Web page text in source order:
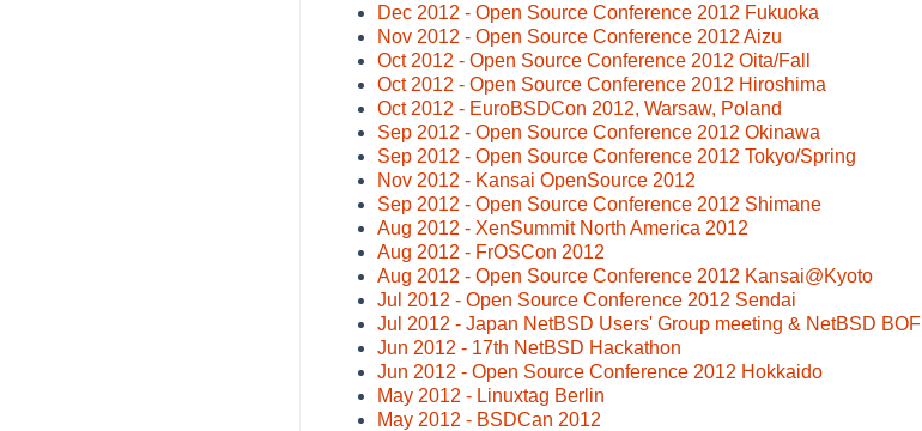
Dec 2012 - Open Source Conference 2012 Fukuoka
Nov 2012 - Open Source Conference 2012 Aizu
Oct 2012 - Open Source Conference 2012 Oita/Fall
Oct 2012 - Open Source Conference 2012 Hiroshima
Oct 2012 - EuroBSDCon 2012, Warsaw, Poland
Sep 2012 - Open Source Conference 2012 Okinawa
Sep 2012 - Open Source Conference 2012 Tokyo/Spring
Nov 2012 - Kansai OpenSource 2012
Sep 2012 - Open Source Conference 2012 Shimane
Aug 2012 - XenSummit North America 2012
Aug 2012 - FrOSCon 2012
Aug 2012 - Open Source Conference 2012 Kansai@Kyoto
Jul 2012 - Open Source Conference 2012 Sendai
Jul 2012 - Japan NetBSD Users' Group meeting & NetBSD BOF
Jun 2012 - 17th NetBSD Hackathon
Jun 2012 - Open Source Conference 2012 Hokkaido
May 2012 - Linuxtag Berlin
May 2012 - BSDCan 2012